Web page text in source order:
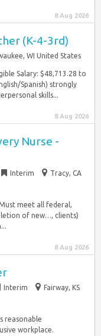
8 Aug 2026
(K-4-3rd)
WI United States
Salary: $48,713.28 to
Spanish) strongly
skills...
8 Aug 2026
Nurse -
Interim
Tracy, CA
meet all federal,
of new…, clients)
8 Aug 2026
Interim
Fairway, KS
reasonable
workplace.